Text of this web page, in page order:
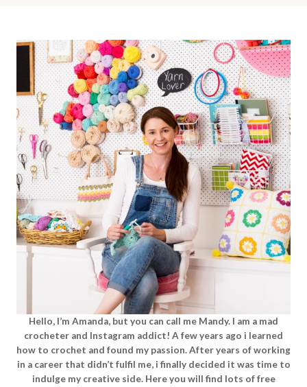
Hello, I’m Amanda, but you can call me Mandy. I am a mad
crocheter and Instagram addict! A few years ago i learned
how to crochet and found my passion. After years of working
in a career that didn’t fulfil me, i finally decided it was time to
indulge my creative side. Here you will find lots of free